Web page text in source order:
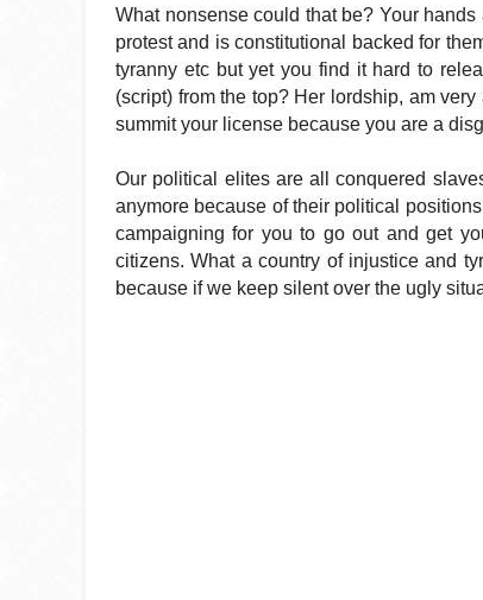
What nonsense could that be? Your
protest and is constitutional backed for
tyranny etc but yet you find it hard to
(script) from the top? Her lordship, am
summit your license because you are a
Our political elites are all conquered
anymore because of their political
campaigning for you to go out and get
citizens. What a country of injustice and
because if we keep silent over the ugly